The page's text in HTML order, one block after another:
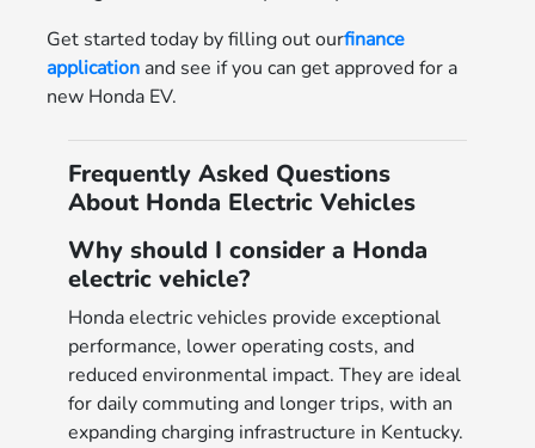
Get started today by filling out ourfinance
applicationand see if you can get approved for a
new Honda EV.
Frequently Asked Questions
About Honda Electric Vehicles
Why should I consider a Honda
electric vehicle?
Honda electric vehicles provide exceptional
performance, lower operating costs, and
reduced environmental impact. They are ideal
for daily commuting and longer trips, with an
expanding charging infrastructure in Kentucky.